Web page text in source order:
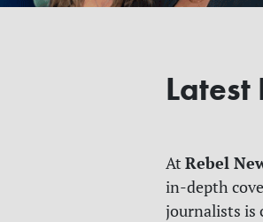
At Rebel
in-depth
journalists is